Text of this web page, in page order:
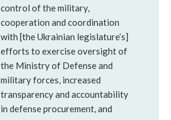
control of the military,
cooperation and coordination
with [the Ukrainian legislature’s]
efforts to exercise oversight of
the Ministry of Defense and
military forces, increased
transparency and accountability
in defense procurement, and